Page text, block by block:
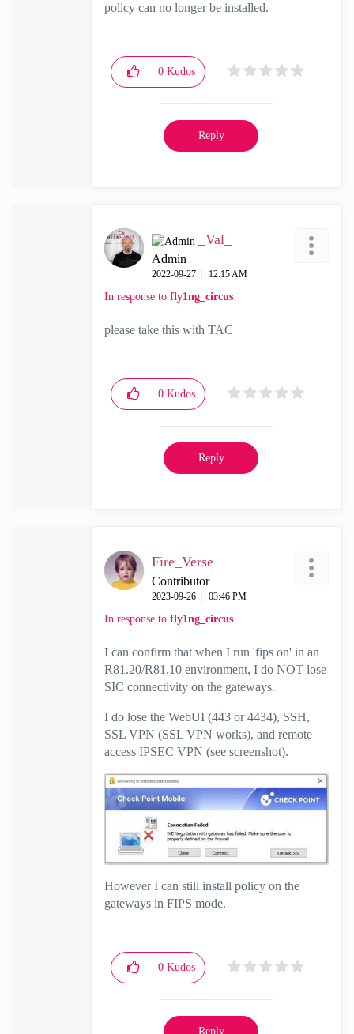
policy can no longer be installed.
0 Kudos
Reply
_Val_
Admin
‎2022-09-27 12:15 AM
In response to fly1ng_circus
please take this with TAC
0 Kudos
Reply
Fire_Verse
Contributor
‎2023-09-26 03:46 PM
In response to fly1ng_circus
I can confirm that when I run 'fips on' in an
R81.20/R81.10 environment, I do NOT lose
SIC connectivity on the gateways.
I do lose the WebUI (443 or 4434), SSH,
SSL VPN (SSL VPN works), and remote
access IPSEC VPN (see screenshot).
However I can still install policy on the
gateways in FIPS mode.
0 Kudos
Reply